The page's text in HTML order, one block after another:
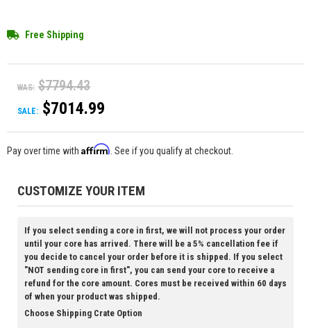
Free Shipping
WAS: $7794.43
SALE: $7014.99
Pay over time with Affirm . See if you qualify at checkout.
CUSTOMIZE YOUR ITEM
If you select sending a core in first, we will not process your order
until your core has arrived. There will be a 5% cancellation fee if
you decide to cancel your order before it is shipped. If you select
"NOT sending core in first", you can send your core to receive a
refund for the core amount. Cores must be received within 60 days
of when your product was shipped.
Choose Shipping Crate Option